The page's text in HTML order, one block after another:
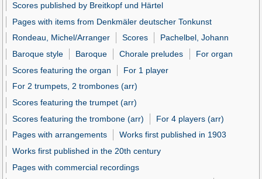
Scores published by Breitkopf und Härtel
Pages with items from Denkmäler deutscher Tonkunst
Rondeau, Michel/Arranger
Scores
Pachelbel, Johann
Baroque style
Baroque Chorale preludes
For organ
Scores featuring the organ
For 1 player
For 2 trumpets, 2 trombones (arr)
Scores featuring the trumpet (arr)
Scores featuring the trombone (arr)
For 4 players (arr)
Pages with arrangements
Works first published in 1903
Works first published in the 20th century
Pages with commercial recordings